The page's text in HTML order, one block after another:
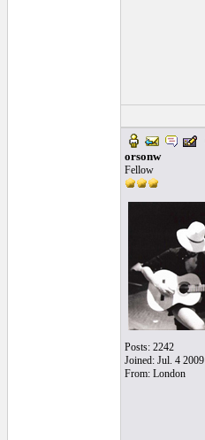
orsonw
Fellow
Posts: 2242
Joined: Jul. 4 2009
From: London